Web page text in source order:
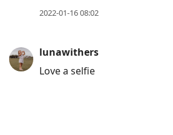
2022-01-16 08:02
lunawithers
Love a selfie